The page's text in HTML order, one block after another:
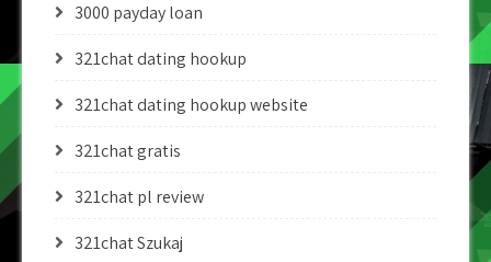
3000 payday loan
321chat dating hookup
321chat dating hookup website
321chat gratis
321chat pl review
321chat Szukaj